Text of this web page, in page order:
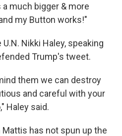
much bigger & more
my Button works!"
Nikki Haley, speaking
Trump's tweet.
them we can destroy
and careful with your
Haley said.
has not spun up the